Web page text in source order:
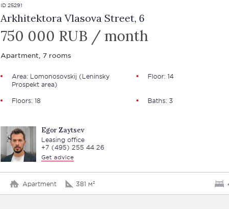
ID 25291
Arkhitektora Vlasova Street, 6
750 000 RUB / month
Apartment, 7 rooms
Area: Lomonosovskij (Leninsky
Prospekt area)
Floor: 14
Floors: 18 Baths: 3
Egor Zaytsev
Leasing office
+7 (495) 255 44 26
Get advice
Apartment 381 м²